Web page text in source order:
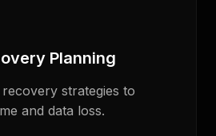
Planning
strategies to
and data loss.